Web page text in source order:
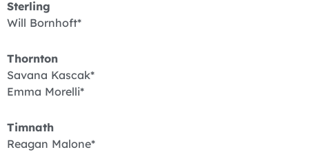
Sterling
Will Bornhoft*
Thornton
Savana Kascak*
Emma Morelli*
Timnath
Reagan Malone*